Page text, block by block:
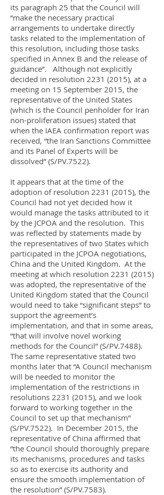
its paragraph 25 that the Council will
“make the necessary practical
arrangements to undertake directly
tasks related to the implementation of
this resolution, including those tasks
specified in Annex B and the release of
guidance”. Although not explicitly
decided in resolution 2231 (2015), at a
meeting on 15 September 2015, the
representative of the United States
(which is the Council penholder for Iran
non-proliferation issues) stated that
when the IAEA confirmation report was
received, “the Iran Sanctions Committee
and its Panel of Experts will be
dissolved” (S/PV.7522).
It appears that at the time of the
adoption of resolution 2231 (2015), the
Council had not yet decided how it
would manage the tasks attributed to it
by the JCPOA and the resolution. This
was reflected by statements made by
the representatives of two States which
participated in the JCPOA negotiations,
China and the United Kingdom. At the
meeting at which resolution 2231 (2015)
was adopted, the representative of the
United Kingdom stated that the Council
would need to take “significant steps” to
support the agreement’s
implementation, and that in some areas,
“that will involve novel working
methods for the Council” (S/PV.7488).
The same representative stated two
months later that “A Council mechanism
will be needed to monitor the
implementation of the restrictions in
resolutions 2231 (2015), and we look
forward to working together in the
Council to set up that mechanism”
(S/PV.7522). In December 2015, the
representative of China affirmed that
“the Council should thoroughly prepare
its mechanisms, procedures and tasks
so as to exercise its authority and
ensure the smooth implementation of
the resolution” (S/PV.7583).